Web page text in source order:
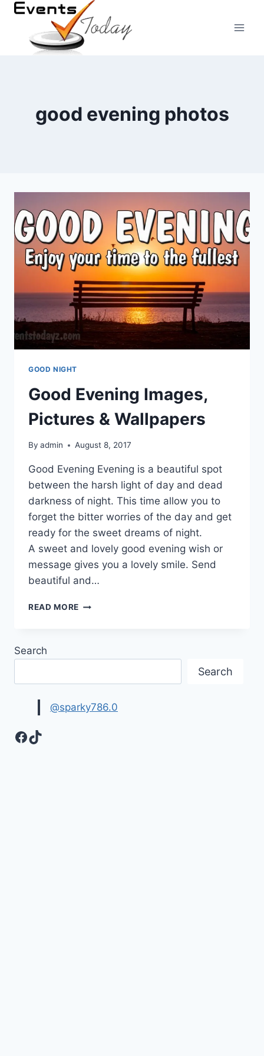
Skip
content
good evening photos
GOOD NIGHT
Good Evening Images,
Pictures & Wallpapers
By admin August 8, 2017
Good Evening Evening is a beautiful spot
between the harsh light of day and dead
darkness of night. This time allow you to
forget the bitter worries of the day and get
ready for the sweet dreams of night.
A sweet and lovely good evening wish or
message gives you a lovely smile. Send
beautiful and…
READ MORE GOOD
Search
Search
@sparky786.0
Facebook
TikTok